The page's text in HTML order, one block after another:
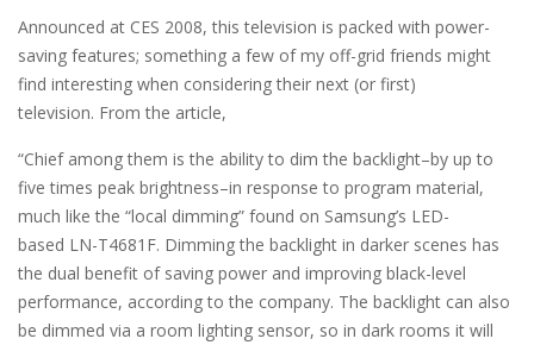
Announced at CES 2008, this television is packed with power-
saving features; something a few of my off-grid friends might
find interesting when considering their next (or first)
television. From the article,
“Chief among them is the ability to dim the backlight–by up to
five times peak brightness–in response to program material,
much like the “local dimming” found on Samsung’s LED-
based LN-T4681F. Dimming the backlight in darker scenes has
the dual benefit of saving power and improving black-level
performance, according to the company. The backlight can also
be dimmed via a room lighting sensor, so in dark rooms it will